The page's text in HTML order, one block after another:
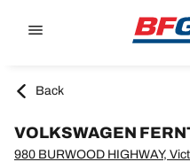
Back
VOLKSWAGEN
980 BURWOOD HIGHWAY,